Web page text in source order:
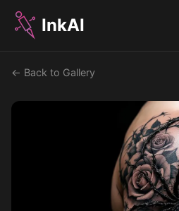
InkAI
← Back to Gallery